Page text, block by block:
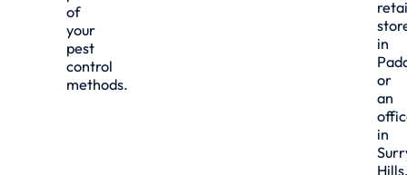
of
your
pest
control
methods.
in
or
an
in